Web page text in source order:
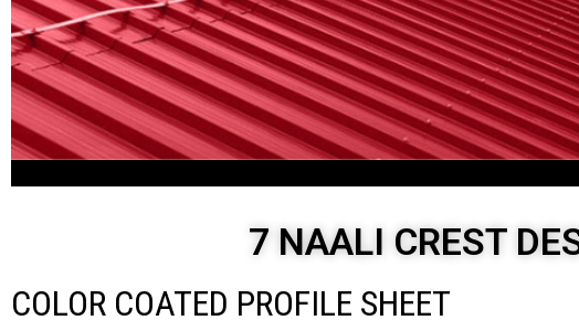
7 NAALI CREST
COLOR COATED PROFILE SHEET